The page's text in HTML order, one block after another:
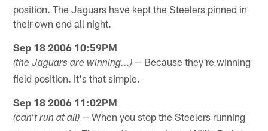
position. The Jaguars have kept the Steelers pinned in
their own end all night.
Sep 18 2006 10:59PM
(the Jaguars are winning...) -- Because they're winning
field position. It's that simple.
Sep 18 2006 11:02PM
(can't run at all) -- When you stop the Steelers running